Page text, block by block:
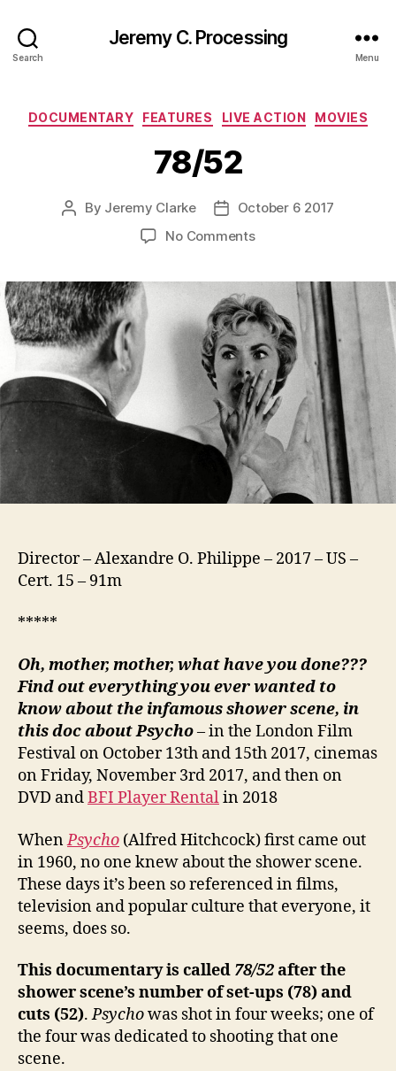
Search
Jeremy C. Processing
Menu
Categories
DOCUMENTARY FEATURES LIVE ACTION MOVIES
78/52
Post
By Jeremy Clarke
PostOctober 6 2017
No Commentson
Director – Alexandre O. Philippe – 2017 – US –
Cert. 15 – 91m
*****
Oh, mother, mother, what have you done???
Find out everything you ever wanted to
know about the infamous shower scene, in
this doc about Psycho– in the London Film
Festival on October 13th and 15th 2017, cinemas
on Friday, November 3rd 2017, and then on
DVD andBFI Player Rentalin 2018
WhenPsycho (Alfred Hitchcock) first came out
in 1960, no one knew about the shower scene.
These days it’s been so referenced in films,
television and popular culture that everyone, it
seems, does so.
This documentary is called 78/52after the
shower scene’s number of set-ups (78) and
cuts (52).Psychowas shot in four weeks; one of
the four was dedicated to shooting that one
scene.